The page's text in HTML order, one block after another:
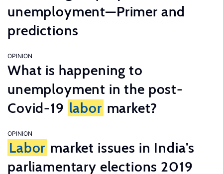
unemployment—Primer and
predictions
OPINION
What is happening to
unemployment in the post-
Covid-19 labor market?
OPINION
Labor market issues in India’s
parliamentary elections 2019